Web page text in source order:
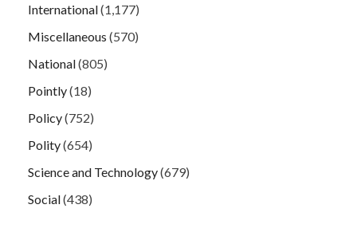
International(1,177)
Miscellaneous (570)
National(805)
Pointly(18)
Policy(752)
Polity(654)
Science and Technology(679)
Social(438)